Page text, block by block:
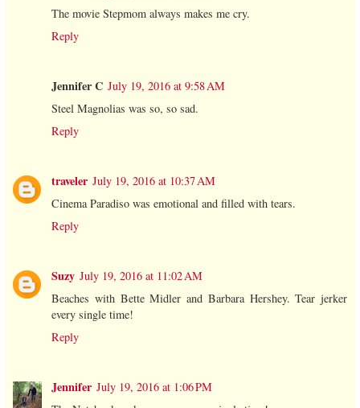
The movie Stepmom always makes me cry.
Reply
Jennifer C July 19, 2016 at 9:58 AM
Steel Magnolias was so, so sad.
Reply
traveler July 19, 2016 at 10:37 AM
Cinema Paradiso was emotional and filled with tears.
Reply
Suzy July 19, 2016 at 11:02 AM
Beaches with Bette Midler and Barbara Hershey. Tear jerker
every single time!
Reply
Jennifer July 19, 2016 at 1:06 PM